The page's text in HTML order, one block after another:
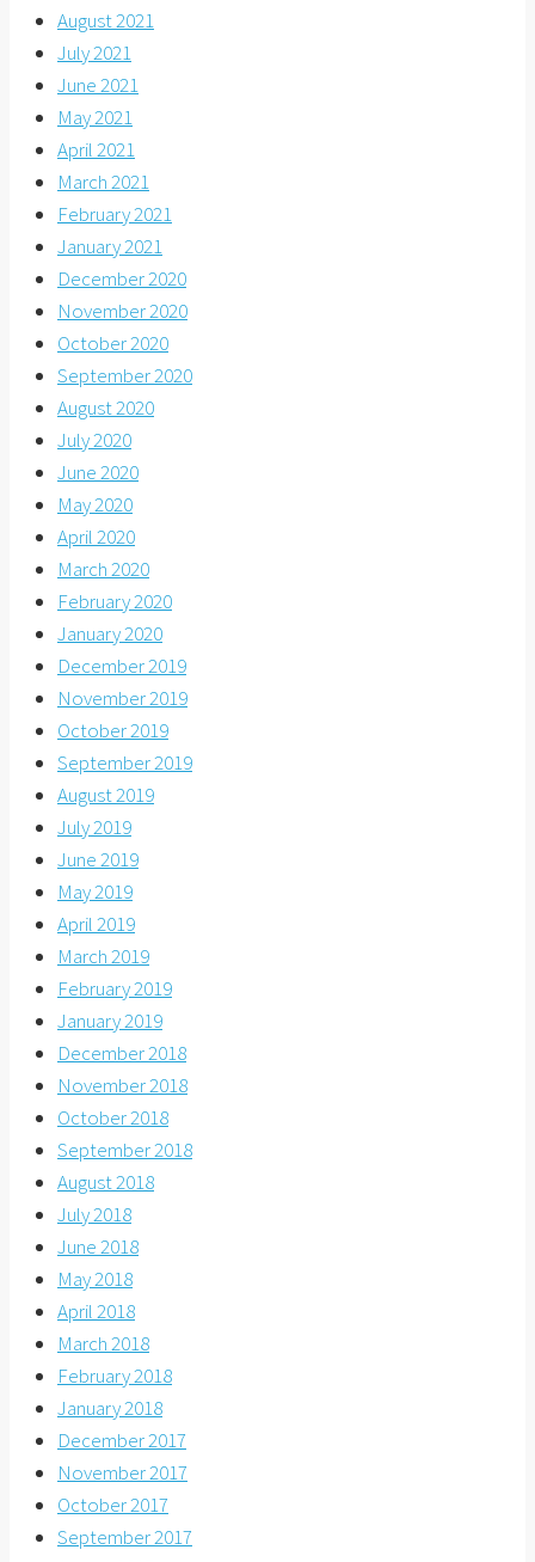
August 2021
July 2021
June 2021
May 2021
April 2021
March 2021
February 2021
January 2021
December 2020
November 2020
October 2020
September 2020
August 2020
July 2020
June 2020
May 2020
April 2020
March 2020
February 2020
January 2020
December 2019
November 2019
October 2019
September 2019
August 2019
July 2019
June 2019
May 2019
April 2019
March 2019
February 2019
January 2019
December 2018
November 2018
October 2018
September 2018
August 2018
July 2018
June 2018
May 2018
April 2018
March 2018
February 2018
January 2018
December 2017
November 2017
October 2017
September 2017